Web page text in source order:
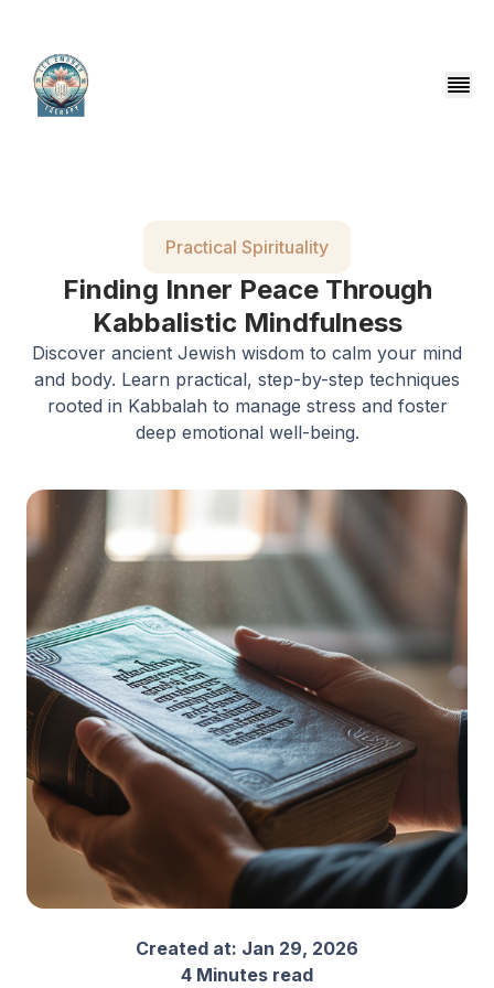
Practical Spirituality
Finding Inner Peace Through
Kabbalistic Mindfulness
Discover ancient Jewish wisdom to calm your mind
and body. Learn practical, step-by-step techniques
rooted in Kabbalah to manage stress and foster
deep emotional well-being.
Created at: Jan 29, 2026
4 Minutes read